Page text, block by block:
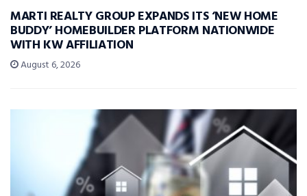
MARTI REALTY GROUP EXPANDS ITS ‘NEW HOME
BUDDY’ HOMEBUILDER PLATFORM NATIONWIDE
WITH KW AFFILIATION
August 6, 2026